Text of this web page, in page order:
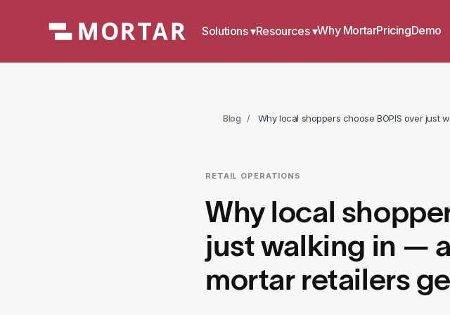
Solutions▾Resources ▾Why MortarPricingDemo
Blog / Why local shoppers choose BOPIS over just
RETAIL OPERATIONS
Why local
just walking in —
mortar retailers